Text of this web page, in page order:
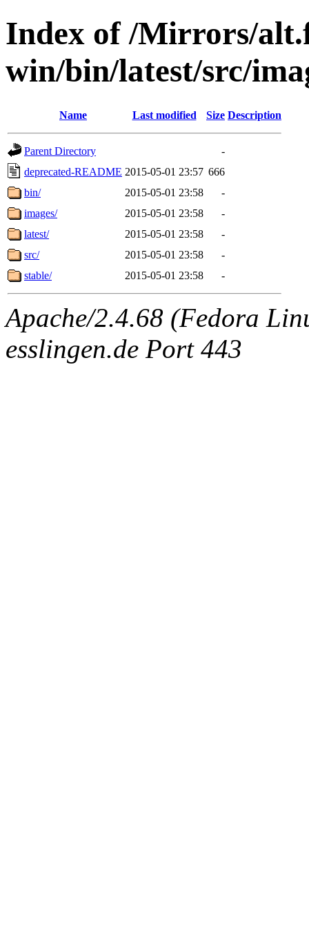
Index of /Mirrors/
win/bin/latest/src/
Name Last modified Size Description
Parent Directory
-
deprecated-README 2015-05-01 23:57 666
bin/
2015-05-01 23:58
-
images/
2015-05-01 23:58
-
latest/
2015-05-01 23:58
-
src/
2015-05-01 23:58
-
stable/
2015-05-01 23:58 -
Apache/2.4.68 (Fedora
esslingen.de Port 443